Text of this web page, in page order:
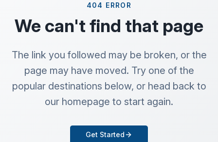
404 ERROR
We can't find that page
The link you followed may be broken, or the
page may have moved. Try one of the
popular destinations below, or head back to
our homepage to start again.
Get Started